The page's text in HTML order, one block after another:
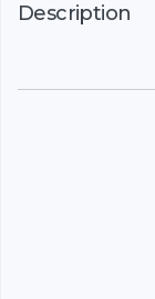
Description